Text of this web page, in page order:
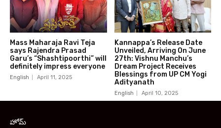
Mass Maharaja Ravi Teja
says Rajendra Prasad
Garu’s “Shashtipoorthi” will
definitely impress everyone
English April 11, 2025
Kannappa’s Release Date
Unveiled, Arriving On June
27th: Vishnu Manchu’s
Dream Project Receives
Blessings from UP CM Yogi
Adityanath
English April 10, 2025
హోమ్